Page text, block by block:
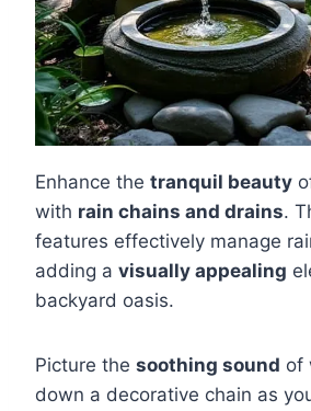
Enhance the tranquil beauty
with rain chains and drains.
features effectively manage
adding a visually appealing
backyard oasis.
Picture the soothing sound of
down a decorative chain as